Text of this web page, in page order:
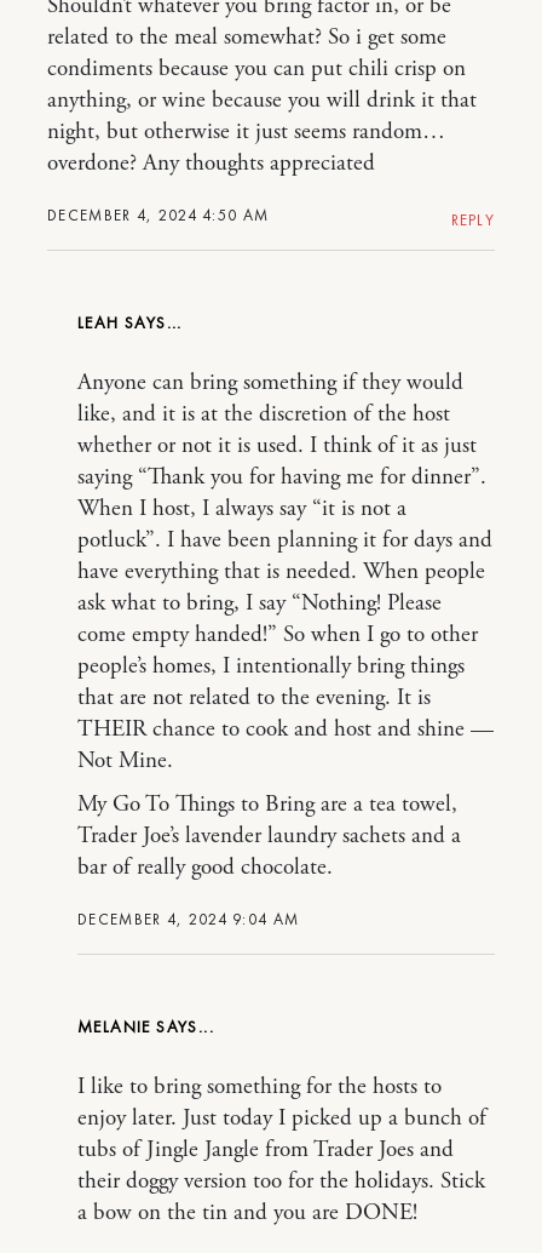
DECEMBER 4, 2024 4:50 AM
Shouldn’t whatever you bring factor in, or be
related to the meal somewhat? So i get some
condiments because you can put chili crisp on
anything, or wine because you will drink it that
night, but otherwise it just seems random…
overdone? Any thoughts appreciated
REPLY
LEAH
DECEMBER 4, 2024 9:04 AM
Anyone can bring something if they would
like, and it is at the discretion of the host
whether or not it is used. I think of it as just
saying “Thank you for having me for dinner”.
When I host, I always say “it is not a
potluck”. I have been planning it for days and
have everything that is needed. When people
ask what to bring, I say “Nothing! Please
come empty handed!” So when I go to other
people’s homes, I intentionally bring things
that are not related to the evening. It is
THEIR chance to cook and host and shine —
Not Mine.
My Go To Things to Bring are a tea towel,
Trader Joe’s lavender laundry sachets and a
bar of really good chocolate.
MELANIE
I like to bring something for the hosts to
enjoy later. Just today I picked up a bunch of
tubs of Jingle Jangle from Trader Joes and
their doggy version too for the holidays. Stick
a bow on the tin and you are DONE!